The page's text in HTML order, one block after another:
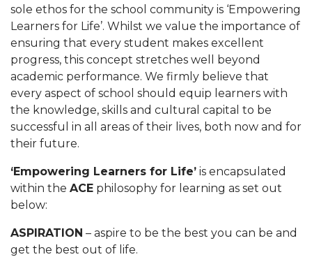
sole ethos for the school community is ‘Empowering
Learners for Life’. Whilst we value the importance of
ensuring that every student makes excellent
progress, this concept stretches well beyond
academic performance. We firmly believe that
every aspect of school should equip learners with
the knowledge, skills and cultural capital to be
successful in all areas of their lives, both now and for
their future.
‘Empowering Learners for Life’ is encapsulated
within the ACE philosophy for learning as set out
below:
ASPIRATION – aspire to be the best you can be and
get the best out of life.